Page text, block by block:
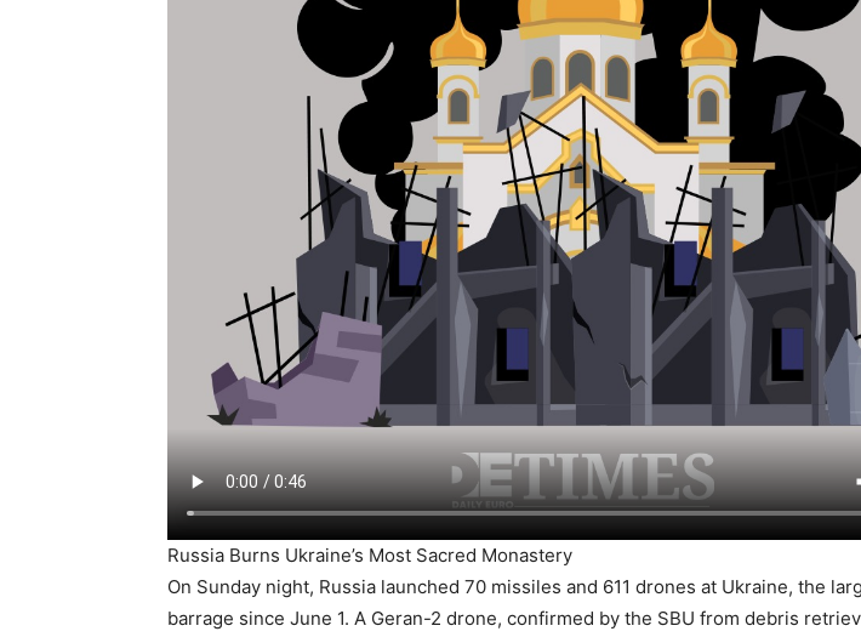
Russia Burns Ukraine’s Most Sacred Monastery
On Sunday night, Russia launched 70 missiles and 611 drones at Ukraine, the
barrage since June 1. A Geran-2 drone, confirmed by the SBU from debris